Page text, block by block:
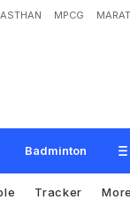
MPCG
Badminton
s Punjab Kings L
Tracker More